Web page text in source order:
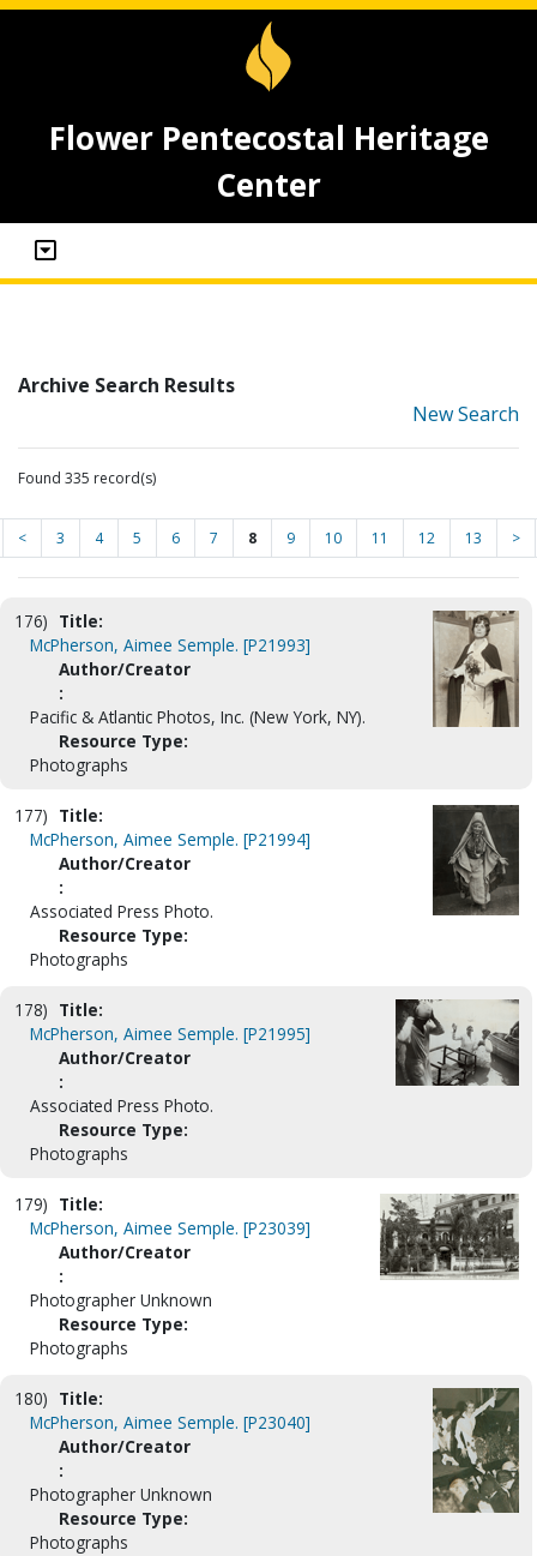
Flower Pentecostal Heritage
Center
Archive Search Results
New Search
Found 335 record(s)
< 3 4 5 6 7 8 9 10 11 12 13 >
176) Title:
McPherson, Aimee Semple. [P21993]
Author/Creator
:
Pacific & Atlantic Photos, Inc. (New York, NY).
Resource Type:
Photographs
177) Title:
McPherson, Aimee Semple. [P21994]
Author/Creator
:
Associated Press Photo.
Resource Type:
Photographs
178) Title:
McPherson, Aimee Semple. [P21995]
Author/Creator
:
Associated Press Photo.
Resource Type:
Photographs
179) Title:
McPherson, Aimee Semple. [P23039]
Author/Creator
:
Photographer Unknown
Resource Type:
Photographs
180) Title:
McPherson, Aimee Semple. [P23040]
Author/Creator
:
Photographer Unknown
Resource Type:
Photographs